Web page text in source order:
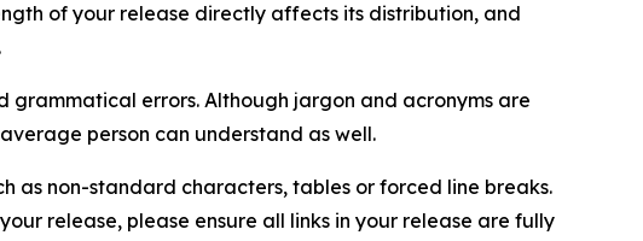
of your release directly affects its distribution, and
grammatical errors. Although jargon and acronyms are
person can understand as well.
as non-standard characters, tables or forced line breaks.
release, please ensure all links in your release are fully